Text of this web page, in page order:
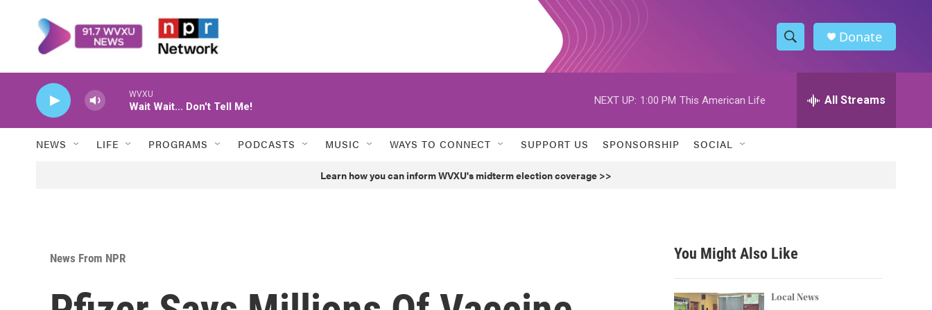
S
h
w
h
h
Donate
WVXU
Wait Wait... Don't Tell Me!
NEXT UP: 1:00 PM This American Life All Streams
NEWS LIFE PROGRAMS PODCASTS MUSIC WAYS TO CONNECT SUPPORT US SPONSORSHIP SOCIAL
Learn how you can inform WVXU's midterm election coverage >>
News From NPR You Might Also Like
Local News